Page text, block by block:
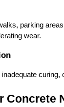
parking
wear.
inadequate
Concrete